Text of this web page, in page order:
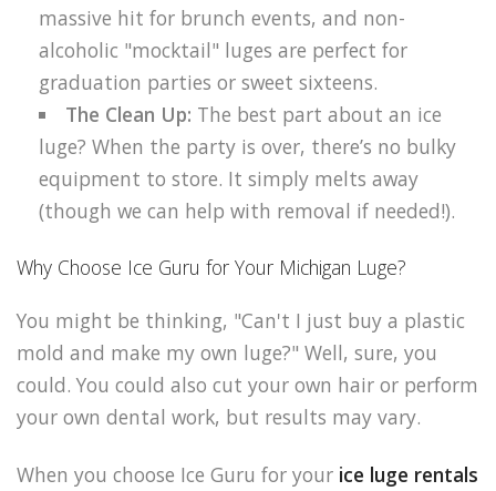
massive hit for brunch events, and non-
alcoholic "mocktail" luges are perfect for
graduation parties or sweet sixteens.
The Clean Up: The best part about an ice
luge? When the party is over, there’s no bulky
equipment to store. It simply melts away
(though we can help with removal if needed!).
Why Choose Ice Guru for Your Michigan Luge?
You might be thinking, "Can't I just buy a plastic
mold and make my own luge?" Well, sure, you
could. You could also cut your own hair or perform
your own dental work, but results may vary.
When you choose Ice Guru for your ice luge rentals